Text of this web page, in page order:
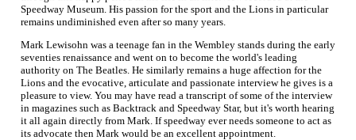
Speedway Museum. His passion for the sport and the Lions in particular
remains undiminished even after so many years.
Mark Lewisohn was a teenage fan in the Wembley stands during the early
seventies renaissance and went on to become the world's leading
authority on The Beatles. He similarly remains a huge affection for the
Lions and the evocative, articulate and passionate interview he gives is a
pleasure to view. You may have read a transcript of some of the interview
in magazines such as Backtrack and Speedway Star, but it's worth hearing
it all again directly from Mark. If speedway ever needs someone to act as
its advocate then Mark would be an excellent appointment.